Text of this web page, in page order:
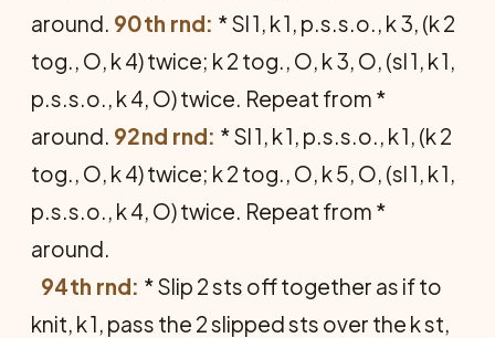
around. 90th rnd: * Sl 1, k 1, p.s.s.o., k 3, (k 2
tog., O, k 4) twice; k 2 tog., O, k 3, O, (sl 1, k 1,
p.s.s.o., k 4, O) twice. Repeat from *
around. 92nd rnd: * Sl 1, k 1, p.s.s.o., k 1, (k 2
tog., O, k 4) twice; k 2 tog., O, k 5, O, (sl 1, k 1,
p.s.s.o., k 4, O) twice. Repeat from *
around.
94th rnd: * Slip 2 sts off together as if to
knit, k 1, pass the 2 slipped sts over the k st,